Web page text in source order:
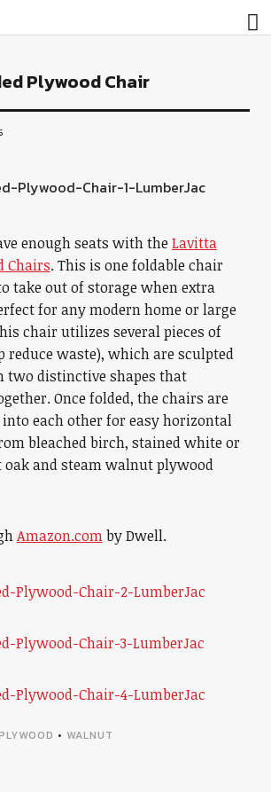
Plywood Chair
enough seats with theLavitta
Chairs. This is one foldable chair
take out of storage when extra
for any modern home or large
chair utilizes several pieces of
reduce waste), which are sculpted
two distinctive shapes that
Once folded, the chairs are
each other for easy horizontal
bleached birch, stained white or
and steam walnut plywood
Amazon.comby Dwell.
• WALNUT